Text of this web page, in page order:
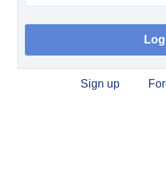
Sign up